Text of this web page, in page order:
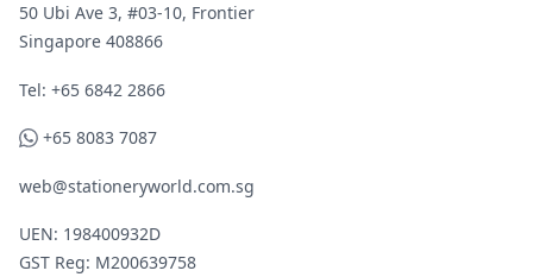
50 Ubi Ave 3, #03-10, Frontier
Singapore 408866
Telephone
Tel: +65 6842 2866
WhatsApp
+65 8083 7087
web@stationeryworld.com.sg
UEN: 198400932D
GST Reg: M200639758